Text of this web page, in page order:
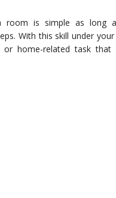
is simple as long
With this skill under
home-related task that